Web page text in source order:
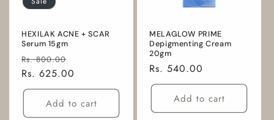
HEXILAK ACNE + SCAR
Serum 15gm
Regular
price
Rs. 800.00
price
Rs. 625.00
Add to cart
MELAGLOW PRIME
Depigmenting Cream
20gm
Regular
price
Rs. 540.00
Add to cart